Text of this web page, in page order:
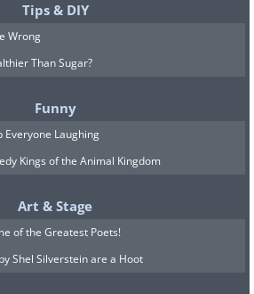
Tips & DIY
Wrong
Than Sugar?
Funny
Everyone Laughing
Kings of the Animal Kingdom
Art & Stage
of the Greatest Poets!
Shel Silverstein are a Hoot